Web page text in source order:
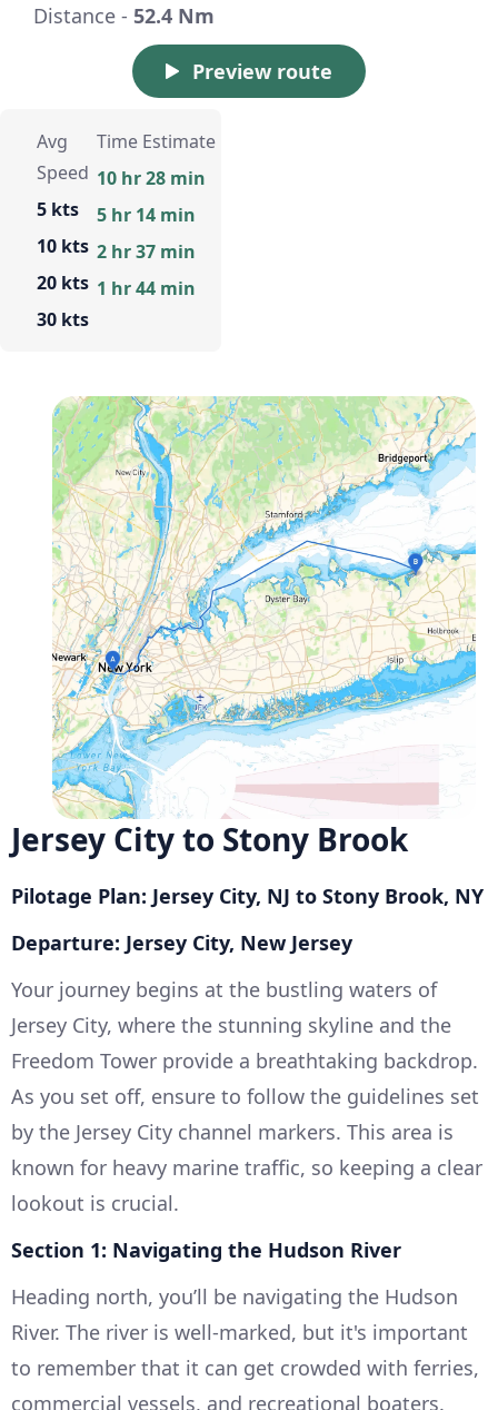
Distance - 52.4 Nm
Preview route
Avg
Speed
5 kts
10 kts
20 kts
30 kts
Time Estimate
10 hr 28 min
5 hr 14 min
2 hr 37 min
1 hr 44 min
Jersey City to Stony Brook
Pilotage Plan: Jersey City, NJ to Stony Brook, NY
Departure: Jersey City, New Jersey
Your journey begins at the bustling waters of
Jersey City, where the stunning skyline and the
Freedom Tower provide a breathtaking backdrop.
As you set off, ensure to follow the guidelines set
by the Jersey City channel markers. This area is
known for heavy marine traffic, so keeping a clear
lookout is crucial.
Section 1: Navigating the Hudson River
Heading north, you’ll be navigating the Hudson
River. The river is well-marked, but it's important
to remember that it can get crowded with ferries,
commercial vessels, and recreational boaters.